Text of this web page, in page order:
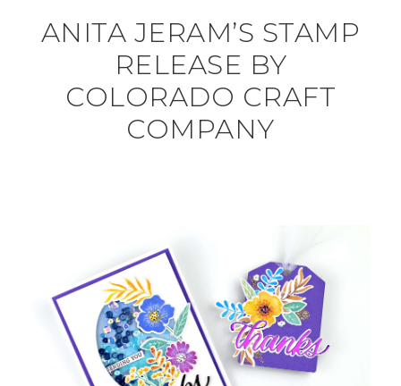
ANITA JERAM’S STAMP
RELEASE BY
COLORADO CRAFT
COMPANY